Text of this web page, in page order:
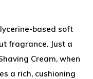
based soft
fragrance. Just a
Cream, when
a rich, cushioning